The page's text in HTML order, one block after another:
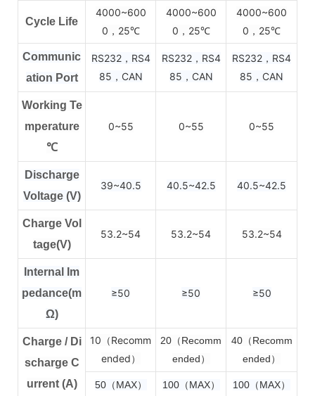
Cycle Life
4000~600
0，25℃
4000~600
0，25℃
4000~600
0，25℃
Communic
ation Port
RS232，RS4
85，CAN
RS232，RS4
85，CAN
RS232，RS4
85，CAN
Working Te
mperature
℃
0~55 0~55 0~55
Discharge
Voltage (V)
39~40.5 40.5~42.5 40.5~42.5
Charge Vol
tage(V)
53.2~54 53.2~54 53.2~54
Internal Im
pedance(m
Ω)
≥50 ≥50 ≥50
Charge / Di
scharge C
urrent (A)
10（Recomm
ended）
20（Recomm
ended）
40（Recomm
ended）
50（MAX） 100（MAX） 100（MAX）